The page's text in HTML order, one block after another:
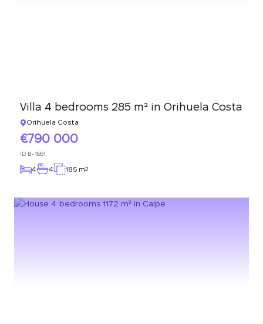
Villa 4 bedrooms 285 m² in Orihuela Costa
Orihuela Costa
790 000
ID B-1861
4 4 185 m2